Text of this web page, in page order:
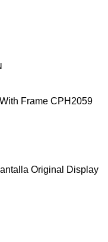
Frame CPH2059
Original Display